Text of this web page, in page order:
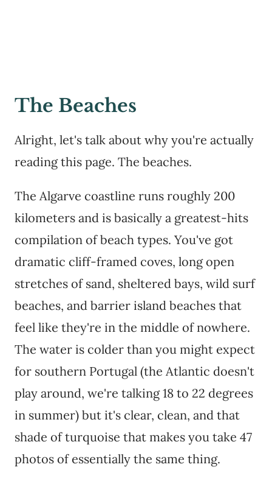
The Beaches
Alright, let's talk about why you're actually
reading this page. The beaches.
The Algarve coastline runs roughly 200
kilometers and is basically a greatest-hits
compilation of beach types. You've got
dramatic cliff-framed coves, long open
stretches of sand, sheltered bays, wild surf
beaches, and barrier island beaches that
feel like they're in the middle of nowhere.
The water is colder than you might expect
for southern Portugal (the Atlantic doesn't
play around, we're talking 18 to 22 degrees
in summer) but it's clear, clean, and that
shade of turquoise that makes you take 47
photos of essentially the same thing.